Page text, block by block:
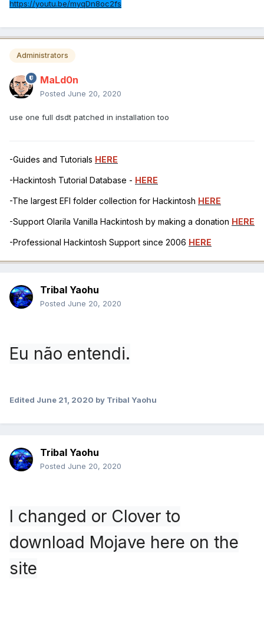
https://youtu.be/myqDn8oc2fs
Administrators
MaLd0n
Posted June 20, 2020
use one full dsdt patched in installation too
-Guides and Tutorials HERE
-Hackintosh Tutorial Database - HERE
-The largest EFI folder collection for Hackintosh HERE
-Support Olarila Vanilla Hackintosh by making a donation HERE
-Professional Hackintosh Support since 2006 HERE
Tribal Yaohu
Posted June 20, 2020
Eu não entendi.
Edited June 21, 2020 by Tribal Yaohu
Tribal Yaohu
Posted June 20, 2020
I changed or Clover to
download Mojave here on the
site